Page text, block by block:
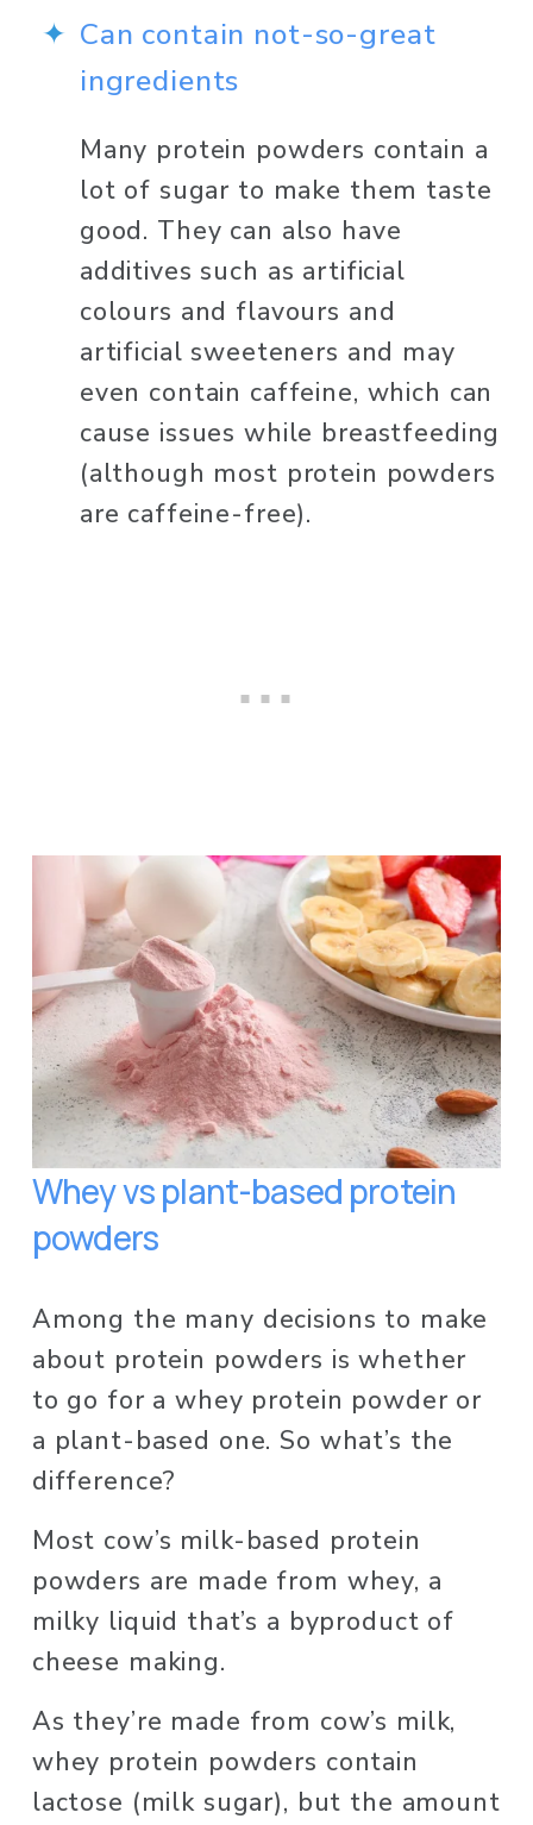
Can contain not-so-great
ingredients
Many protein powders contain a
lot of sugar to make them taste
good. They can also have
additives such as artificial
colours and flavours and
artificial sweeteners and may
even contain caffeine, which can
cause issues while breastfeeding
(although most protein powders
are caffeine-free).
Whey vs plant-based protein
powders
Among the many decisions to make
about protein powders is whether
to go for a whey protein powder or
a plant-based one. So what’s the
difference?
Most cow’s milk-based protein
powders are made from whey, a
milky liquid that’s a byproduct of
cheese making.
As they’re made from cow’s milk,
whey protein powders contain
lactose (milk sugar), but the amount